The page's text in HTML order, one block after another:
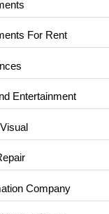
For Rent
Entertainment
Company